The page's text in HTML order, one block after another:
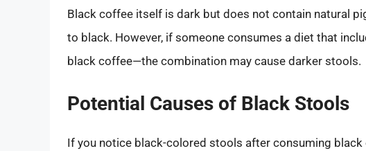
Black coffee itself is dark but does not contain natural
to black. However, if someone consumes a diet that
black coffee—the combination may cause darker stools.
Potential Causes of Black Stools
If you notice black-colored stools after consuming